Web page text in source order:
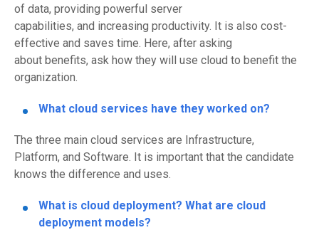
of data, providing powerful server
capabilities, and increasing productivity. It is also cost-
effective and saves time. Here, after asking
about benefits, ask how they will use cloud to benefit the
organization.
What cloud services have they worked on?
The three main cloud services are Infrastructure,
Platform, and Software. It is important that the candidate
knows the difference and uses.
What is cloud deployment? What are cloud
deployment models?